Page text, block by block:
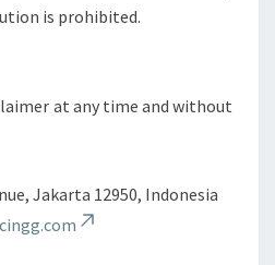
is prohibited.
at any time and without
Jakarta 12950, Indonesia